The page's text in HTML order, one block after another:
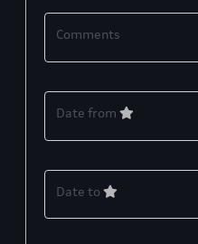
Comments
Date from
Date to